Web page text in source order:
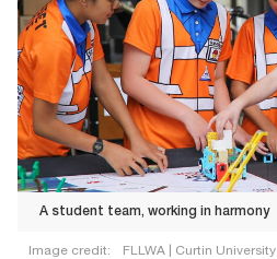
A student team, working in harmony
Image credit: FLLWA | Curtin University